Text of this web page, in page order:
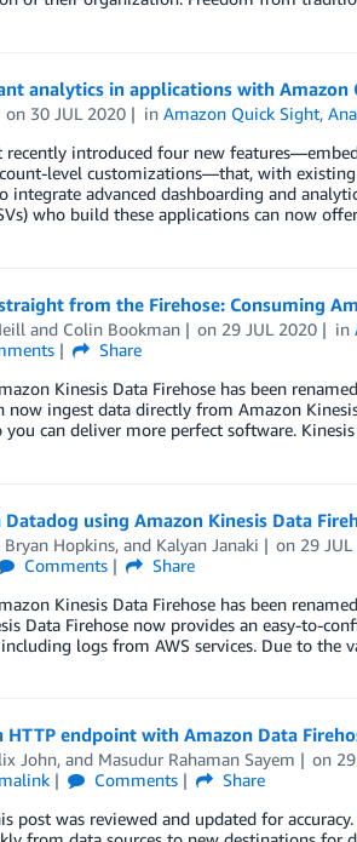
analytics in applications with Amazon
on 30 JUL 2020 inAmazon Quick Sight,
recently introduced four new
level customizations—that, with
integrate advanced dashboarding and
who build these applications can now
from the Firehose: Consuming
and Colin Bookman on 29 JUL 2020 in
Share
Kinesis Data Firehose has been
now ingest data directly from Amazon
you can deliver more perfect software.
using Amazon Kinesis Data
Bryan Hopkins, and Kalyan Janaki on 29
Comments
Share
Kinesis Data Firehose has been
Data Firehose now provides an easy-to-
including logs from AWS services. Due to
HTTP endpoint with Amazon Data
John, and Masudur Rahaman Sayem on
Comments
Share
post was reviewed and updated for